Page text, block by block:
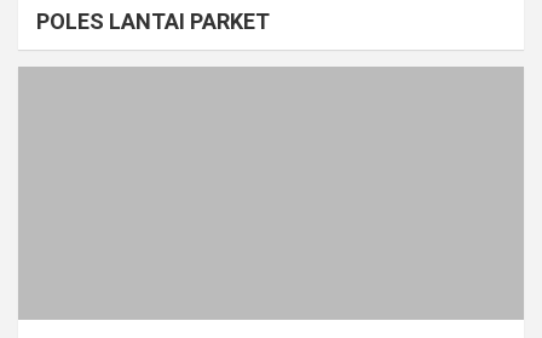
POLES LANTAI PARKET